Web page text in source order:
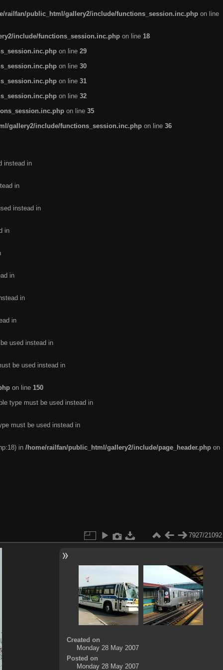
railfan/public_html/gallery2/include/functions_session.inc.php on line
include/functions_session.inc.php on line 18
on line 29
on line 30
on line 31
on line 32
on line 35
gallery2/include/functions_session.inc.php on line 36
instead in
in
instead in
in
in
in
in
used instead in
be used instead in
on line 150
type must be used instead in
must be used instead in
in /home/railfan/public_html/gallery2/include/page_header.php on
7927/21092
Created on
Monday 28 May 2007
Posted on
Monday 28 May 2007